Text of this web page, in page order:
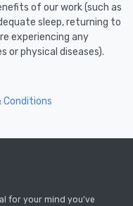
of our work (such as
sleep, returning to
experiencing any
or physical diseases).
Conditions
for your mind you’ve